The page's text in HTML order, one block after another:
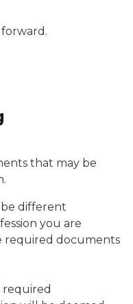
that may be
different
you are
required documents
required